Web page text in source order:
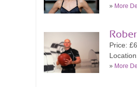
» More
Price:
» More